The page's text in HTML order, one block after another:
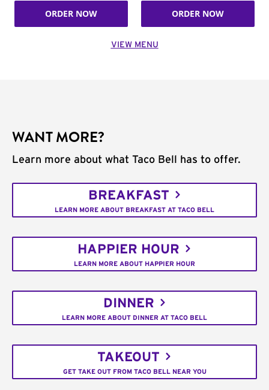
ORDER NOW ORDER NOW
VIEW MENU
WANT MORE?
Learn more about what Taco Bell has to offer.
BREAKFAST
LEARN MORE ABOUT BREAKFAST AT TACO BELL
HAPPIER HOUR
LEARN MORE ABOUT HAPPIER HOUR
DINNER
LEARN MORE ABOUT DINNER AT TACO BELL
TAKEOUT
GET TAKE OUT FROM TACO BELL NEAR YOU